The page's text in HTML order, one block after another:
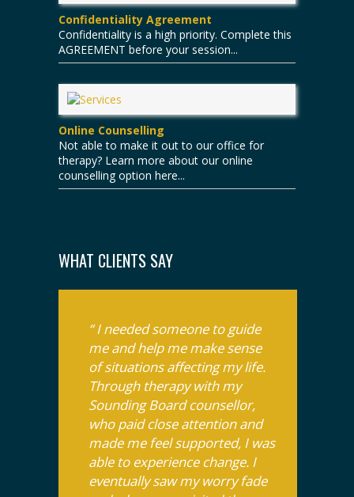
Confidentiality Agreement
Confidentiality is a high priority. Complete this
AGREEMENT before your session...
Online Counselling
Not able to make it out to our office for
therapy? Learn more about our online
counselling option here...
WHAT CLIENTS SAY
“ I needed someone to guide
me and help me make sense
of situations affecting my life.
Through therapy with my
Sounding Board counsellor,
who paid close attention and
made me feel supported, I was
able to experience change. I
eventually saw my worry fade